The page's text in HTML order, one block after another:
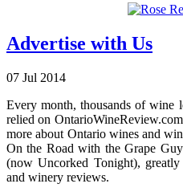
Advertise with Us
07 Jul 2014
Every month, thousands of wine
relied on
more about Ontario wines and
On the Road with the Grape
(now Uncorked Tonight),
and winery reviews.